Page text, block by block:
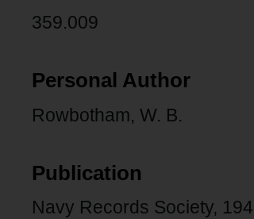
359.009
Personal Author
Rowbotham, W. B.
Publication
Navy Records Society,